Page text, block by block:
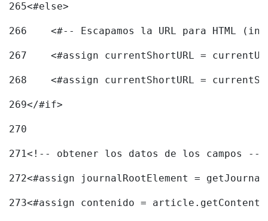
265<#else>
266
<#-- Escapamos la URL para HTML
267
<#assign currentShortURL =
268
<#assign currentShortURL =
269</#if>
270
271<!-- obtener los datos de los campos --
272<#assign journalRootElement =
273<#assign contenido =